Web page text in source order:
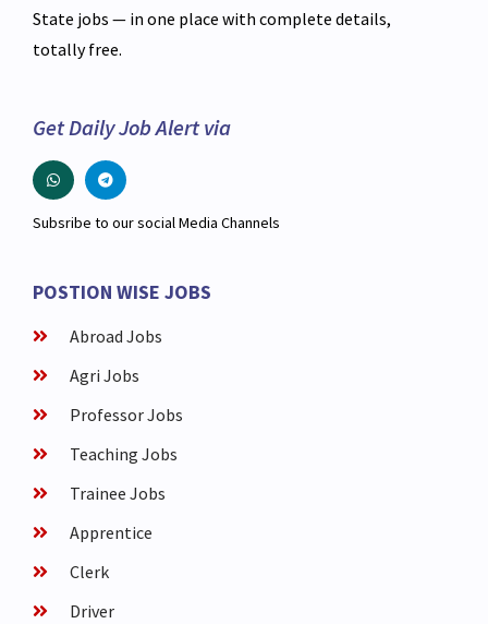
State jobs — in one place with complete details,
totally free.
Get Daily Job Alert via
Subsribe to our social Media Channels
POSTION WISE JOBS
Abroad Jobs
Agri Jobs
Professor Jobs
Teaching Jobs
Trainee Jobs
Apprentice
Clerk
Driver